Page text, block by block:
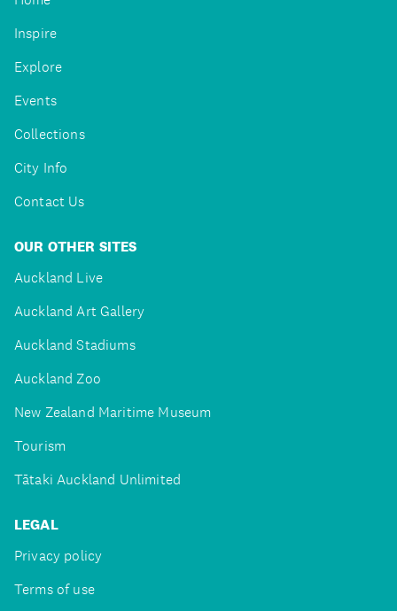
Inspire
Explore
Events
Collections
City Info
Contact Us
OUR OTHER SITES
Auckland Live
Auckland Art Gallery
Auckland Stadiums
Auckland Zoo
New Zealand Maritime Museum
Tourism
Tātaki Auckland Unlimited
LEGAL
Privacy policy
Terms of use